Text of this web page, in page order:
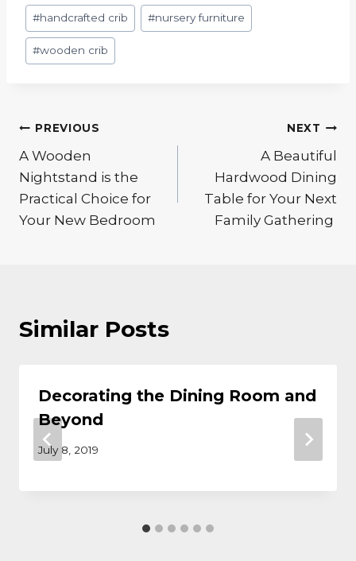
Post
Tags:
#handcrafted crib #nursery furniture
#wooden crib
Post
navigation
PREVIOUS
A Wooden
Nightstand is the
Practical Choice for
Your New Bedroom
NEXT
A Beautiful
Hardwood Dining
Table for Your Next
Family Gathering
Similar Posts
Decorating the Dining Room and
Beyond
July 8, 2019